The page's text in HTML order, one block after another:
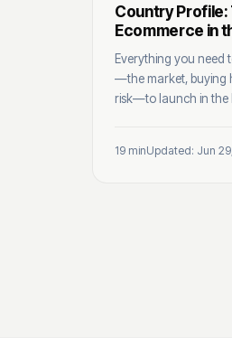
Country Profile:
Ecommerce in
Everything you need
—the market, buying
risk—to launch in the
19 minUpdated: Jun